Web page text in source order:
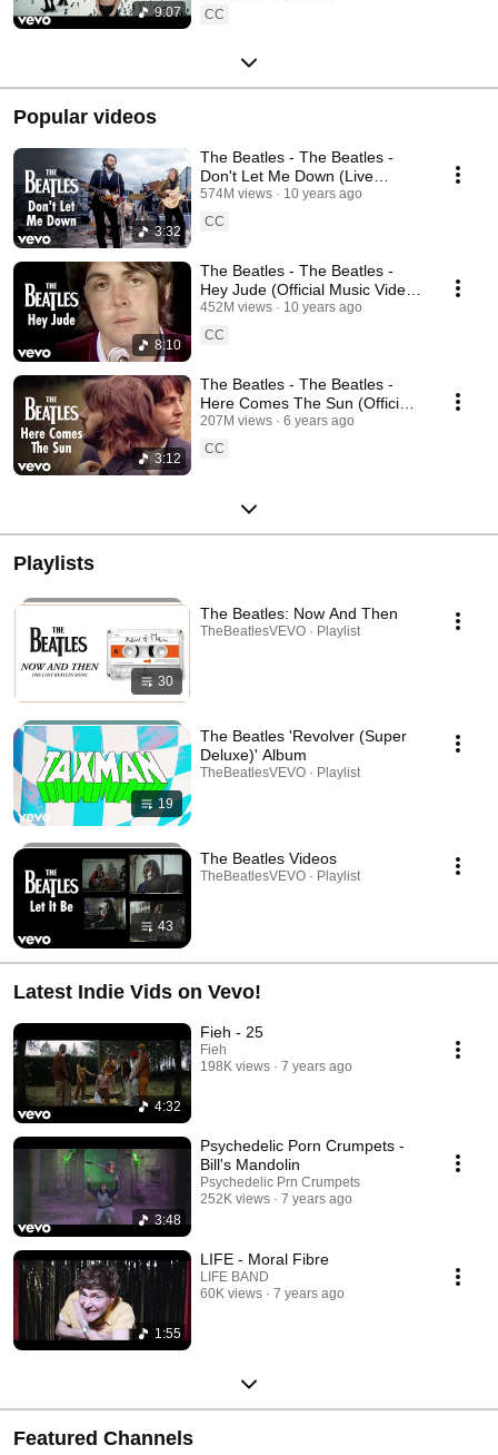
9:07
CC
Popular videos
3:32
The Beatles - The Beatles -
Don't Let Me Down (Live
Performance) [Mono / 2009
Remaster]
574M views
10 years ago
CC
8:10
The Beatles - The Beatles -
Hey Jude (Official Music Video)
[Remastered 2015]
452M views
10 years ago
CC
3:12
The Beatles - The Beatles -
Here Comes The Sun (Official
Music Video) [2019 Mix]
207M views
6 years ago
CC
Playlists
30
The Beatles: Now And Then
TheBeatlesVEVO · Playlist
19
The Beatles 'Revolver (Super
Deluxe)' Album
TheBeatlesVEVO · Playlist
43
The Beatles Videos
TheBeatlesVEVO · Playlist
Latest Indie Vids on Vevo!
4:32
Fieh - 25
Fieh
198K views
7 years ago
3:48
Psychedelic Porn Crumpets -
Bill's Mandolin
Psychedelic Prn Crumpets
252K views
7 years ago
1:55
LIFE - Moral Fibre
LIFE BAND
60K views
7 years ago
Featured Channels